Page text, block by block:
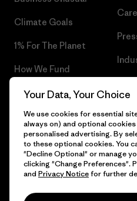
Climate Goals
1% For The Planet
How We Fund
Gift Cards
Find a Store
© 2026 Patagonia, Inc. All Rights
Your Data, Your Choice
We use cookies for essential
always on) and optional
personalised advertising. By
to these optional cookies. You
"Decline Optional" or manage
clicking "Change Preferences".
and Privacy Noticefor further